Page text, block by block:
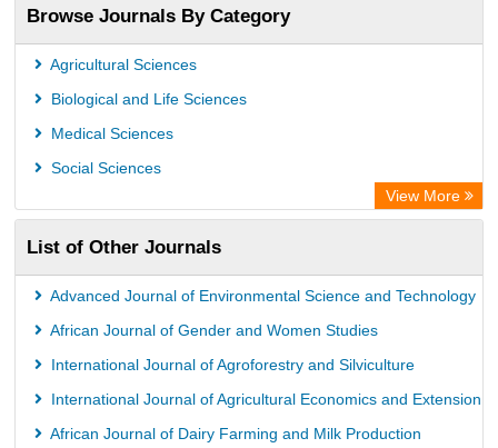
Eurasian Scientific Journal Index
German cancer Research Center
International Institute of Organized Research
The Hamburg State University Library
University Library of Humboldt-UniversitÃ¤t zu Berlin, Germany
Browse Journals By Category
Agricultural Sciences
Biological and Life Sciences
Medical Sciences
Social Sciences
View More
List of Other Journals
Advanced Journal of Environmental Science and Technology
African Journal of Gender and Women Studies
International Journal of Agroforestry and Silviculture
International Journal of Agricultural Economics and Extension
African Journal of Dairy Farming and Milk Production